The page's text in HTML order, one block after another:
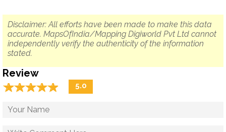
Disclaimer: All efforts have been made to make this data
accurate. MapsOfIndia/Mapping Digiworld Pvt Ltd cannot
independently verify the authenticity of the information
stated.
Review
☆☆☆☆☆
★★★★★ 5.0